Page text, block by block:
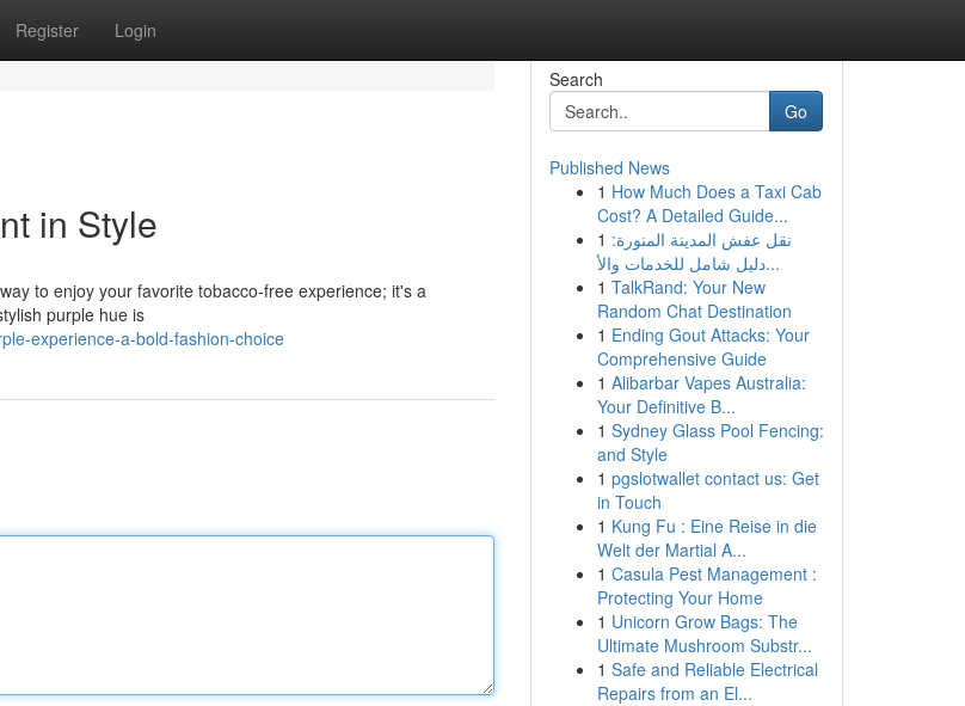
Register Login
in Style
to enjoy your favorite tobacco-free experience; it's a
purple hue is
experience-a-bold-fashion-choice
Search
Go
Published News
1 How Much Does a Taxi Cab
Cost? A Detailed Guide...
1 نقل عفش المدينة المنورة:
دليل شامل للخدمات والأ...
1 TalkRand: Your New
Random Chat Destination
1 Ending Gout Attacks: Your
Comprehensive Guide
1 Alibarbar Vapes Australia:
Your Definitive B...
1 Sydney Glass Pool Fencing:
and Style
1 pgslotwallet contact us: Get
in Touch
1 Kung Fu : Eine Reise in die
Welt der Martial A...
1 Casula Pest Management :
Protecting Your Home
1 Unicorn Grow Bags: The
Ultimate Mushroom Substr...
1 Safe and Reliable Electrical
Repairs from an El...